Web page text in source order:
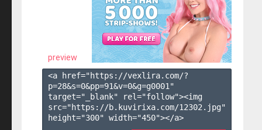
preview
<a href="https://vexlira.com/?
p=28&s=0&pp=91&v=0&g=g0001 "
target="_blank" rel="follow"><img
src="https://b.kuvirixa.com/12302.jpg"
height="300" width="450"></a>